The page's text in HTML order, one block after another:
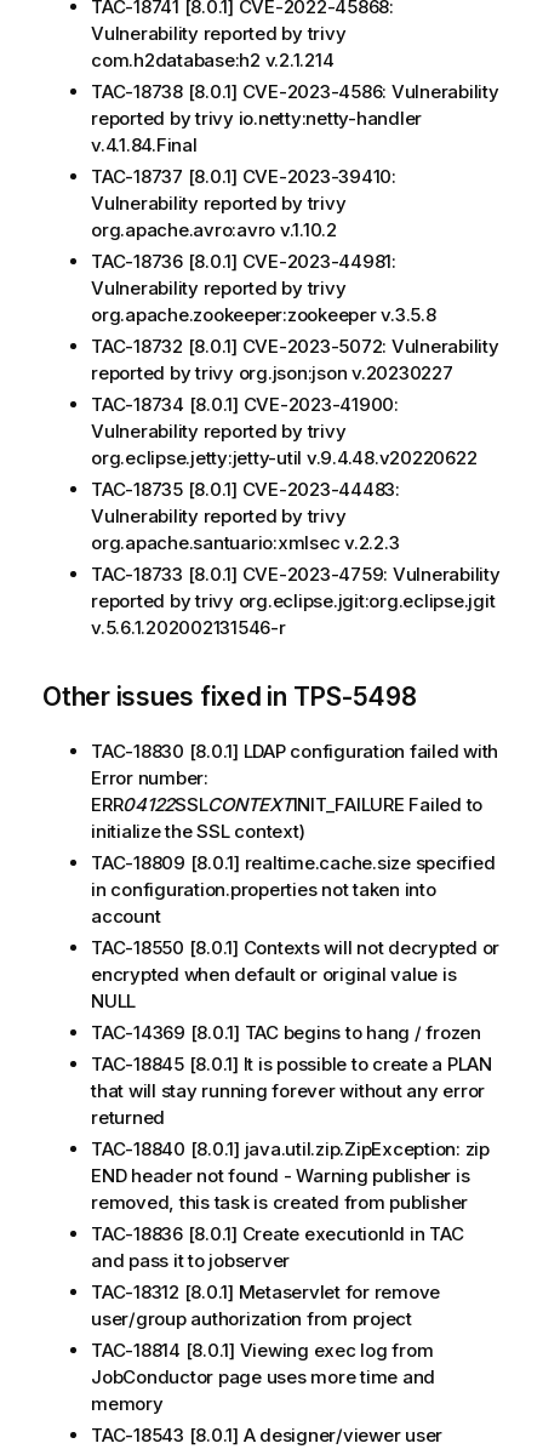
TAC-18741 [8.0.1] CVE-2022-45868:
Vulnerability reported by trivy
com.h2database:h2 v.2.1.214
TAC-18738 [8.0.1] CVE-2023-4586: Vulnerability
reported by trivy io.netty:netty-handler
v.4.1.84.Final
TAC-18737 [8.0.1] CVE-2023-39410:
Vulnerability reported by trivy
org.apache.avro:avro v.1.10.2
TAC-18736 [8.0.1] CVE-2023-44981:
Vulnerability reported by trivy
org.apache.zookeeper:zookeeper v.3.5.8
TAC-18732 [8.0.1] CVE-2023-5072: Vulnerability
reported by trivy org.json:json v.20230227
TAC-18734 [8.0.1] CVE-2023-41900:
Vulnerability reported by trivy
org.eclipse.jetty:jetty-util v.9.4.48.v20220622
TAC-18735 [8.0.1] CVE-2023-44483:
Vulnerability reported by trivy
org.apache.santuario:xmlsec v.2.2.3
TAC-18733 [8.0.1] CVE-2023-4759: Vulnerability
reported by trivy org.eclipse.jgit:org.eclipse.jgit
v.5.6.1.202002131546-r
Other issues fixed in TPS-5498
TAC-18830 [8.0.1] LDAP configuration failed with
Error number:
ERR04122SSLCONTEXTINIT_FAILURE Failed to
initialize the SSL context)
TAC-18809 [8.0.1] realtime.cache.size specified
in configuration.properties not taken into
account
TAC-18550 [8.0.1] Contexts will not decrypted or
encrypted when default or original value is
NULL
TAC-14369 [8.0.1] TAC begins to hang / frozen
TAC-18845 [8.0.1] It is possible to create a PLAN
that will stay running forever without any error
returned
TAC-18840 [8.0.1] java.util.zip.ZipException: zip
END header not found - Warning publisher is
removed, this task is created from publisher
TAC-18836 [8.0.1] Create executionId in TAC
and pass it to jobserver
TAC-18312 [8.0.1] Metaservlet for remove
user/group authorization from project
TAC-18814 [8.0.1] Viewing exec log from
JobConductor page uses more time and
memory
TAC-18543 [8.0.1] A designer/viewer user